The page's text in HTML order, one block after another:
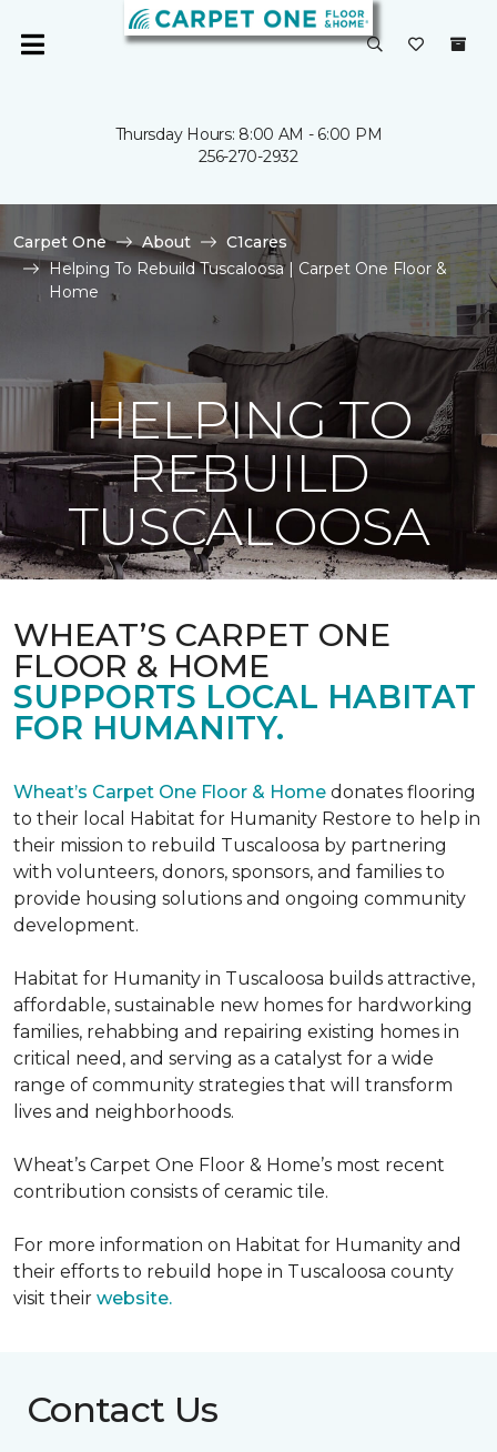
Thursday Hours: 8:00 AM - 6:00 PM
256-270-2932
Carpet One About
C1cares
Helping To Rebuild Tuscaloosa | Carpet One Floor &
Home
HELPING TO
REBUILD
TUSCALOOSA
WHEAT’S CARPET ONE
FLOOR & HOME
SUPPORTS LOCAL HABITAT
FOR HUMANITY.
Wheat’s Carpet One Floor & Home donates flooring
to their local Habitat for Humanity Restore to help in
their mission to rebuild Tuscaloosa by partnering
with volunteers, donors, sponsors, and families to
provide housing solutions and ongoing community
development.
Habitat for Humanity in Tuscaloosa builds attractive,
affordable, sustainable new homes for hardworking
families, rehabbing and repairing existing homes in
critical need, and serving as a catalyst for a wide
range of community strategies that will transform
lives and neighborhoods.
Wheat’s Carpet One Floor & Home’s most recent
contribution consists of ceramic tile.
For more information on Habitat for Humanity and
their efforts to rebuild hope in Tuscaloosa county
visit their website.
Contact Us